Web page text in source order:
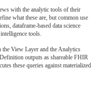
with the analytic tools of their
what these are, but common use
dataframe-based data science
tools.
the View Layer and the Analytics
outputs as shareable FHIR
these queries against materialized